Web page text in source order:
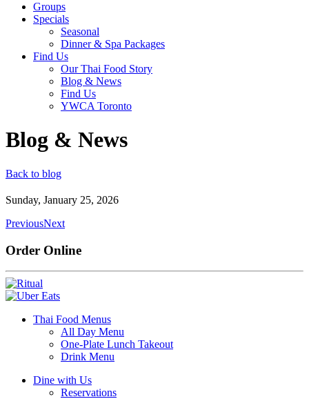
Groups
Specials
Seasonal
Dinner & Spa Packages
Find Us
Our Thai Food Story
Blog & News
Find Us
YWCA Toronto
Blog & News
Back to blog
Sunday, January 25, 2026
PreviousNext
Order Online
Thai Food Menus
All Day Menu
One-Plate Lunch Takeout
Drink Menu
Dine with Us
Reservations